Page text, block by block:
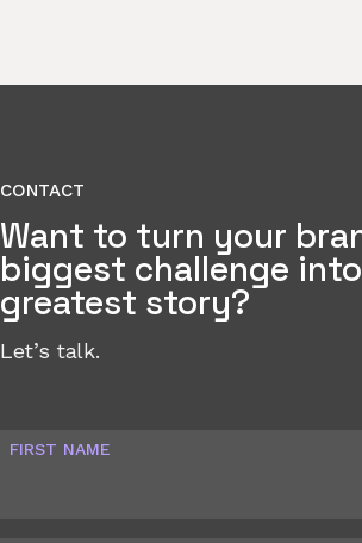
CONTACT
Want to turn your
biggest challenge
greatest story?
Let’s talk.
FIRST NAME